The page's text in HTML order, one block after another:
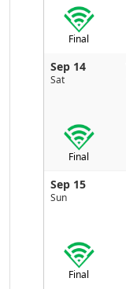
Final
Sep 14
Sat
Final
Sep 15
Sun
Final